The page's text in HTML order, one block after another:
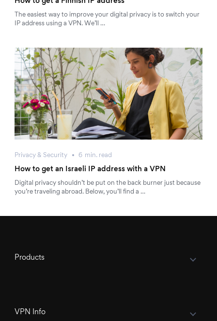
The easiest way to improve your digital privacy is to switch your
IP address using a VPN. We’ll …
Privacy & Security 6 min. read
How to get an Israeli IP address with a VPN
Digital privacy shouldn’t be put on the back burner just because
you’re traveling abroad. Below, you’ll find a …
Products
VPN Info